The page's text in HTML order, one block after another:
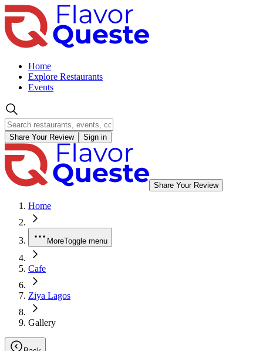
Home
Explore Restaurants
Events
Share Your Review Sign in
Share Your Review
Home
MoreToggle menu
Cafe
Ziya Lagos
Gallery